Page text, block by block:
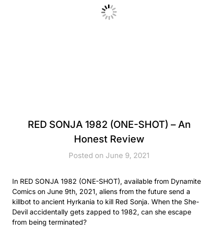
RED SONJA 1982 (ONE-SHOT) – An
Honest Review
Posted on June 9, 2021
In RED SONJA 1982 (ONE-SHOT), available from Dynamite
Comics on June 9th, 2021, aliens from the future send a
killbot to ancient Hyrkania to kill Red Sonja. When the She-
Devil accidentally gets zapped to 1982, can she escape
from being terminated?